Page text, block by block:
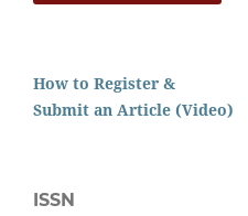
How to Register &
Submit an Article (Video)
ISSN